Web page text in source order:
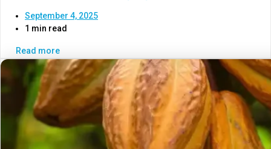
September 4, 2025
1 min read
Read more